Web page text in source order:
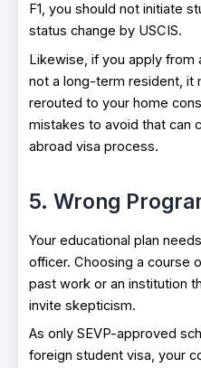
F1, you should not initiate
status change by USCIS.
Likewise, if you apply from
not a long-term resident, it
rerouted to your home
mistakes to avoid that can
abroad visa process.
5. Wrong
Your educational plan
officer. Choosing a course
past work or an institution
invite skepticism.
As only SEVP-approved
foreign student visa, your